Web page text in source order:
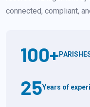
connected, compliant,
100+
25Years of